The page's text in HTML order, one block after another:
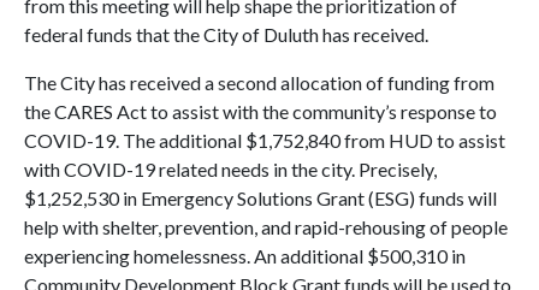
from this meeting will help shape the prioritization of
federal funds that the City of Duluth has received.
The City has received a second allocation of funding from
the CARES Act to assist with the community’s response to
COVID-19. The additional $1,752,840 from HUD to assist
with COVID-19 related needs in the city. Precisely,
$1,252,530 in Emergency Solutions Grant (ESG) funds will
help with shelter, prevention, and rapid-rehousing of people
experiencing homelessness. An additional $500,310 in
Community Development Block Grant funds will be used to